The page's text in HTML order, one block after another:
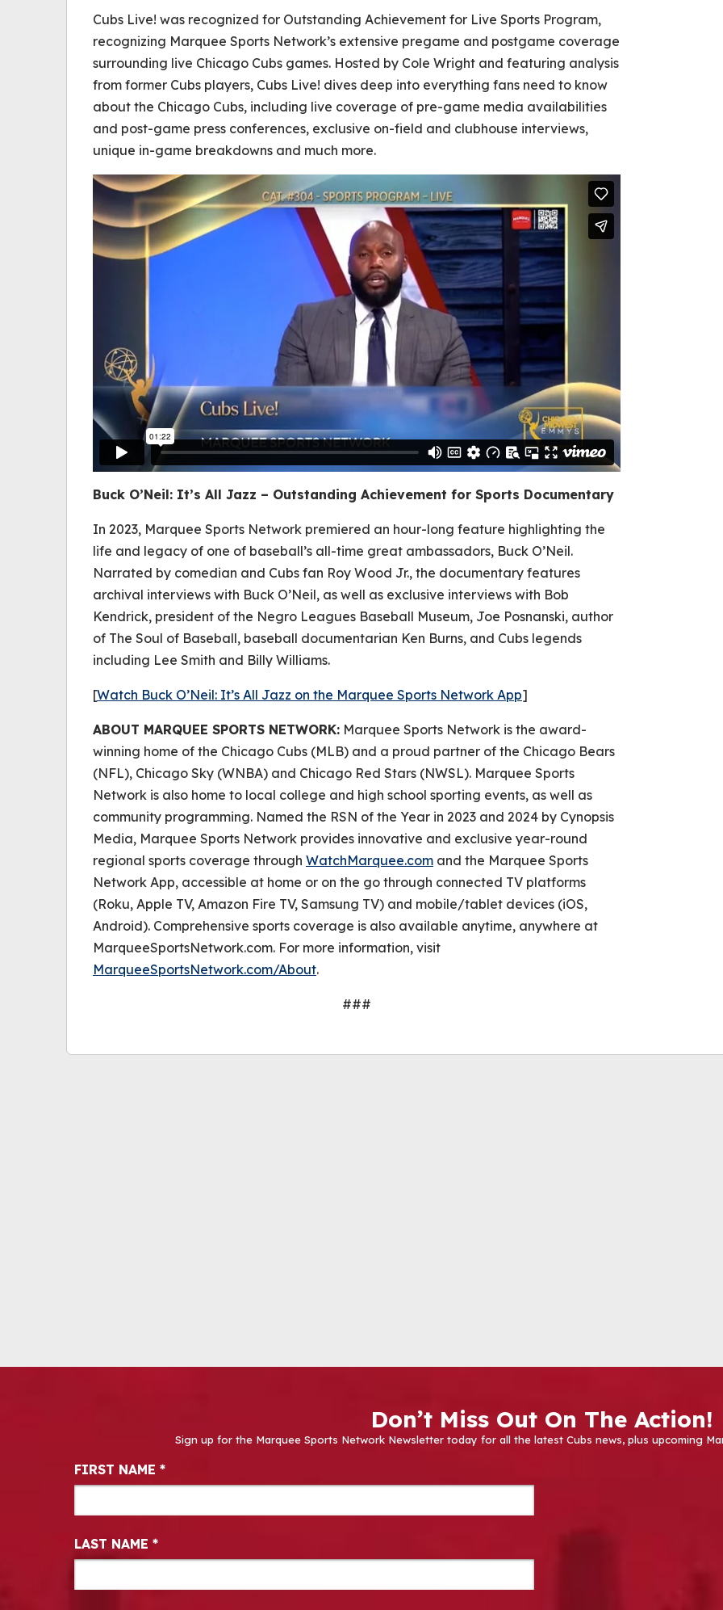
Cubs Live! was recognized for Outstanding Achievement for Live Sports Program,
recognizing Marquee Sports Network’s extensive pregame and postgame coverage
surrounding live Chicago Cubs games. Hosted by Cole Wright and featuring analysis
from former Cubs players, Cubs Live! dives deep into everything fans need to know
about the Chicago Cubs, including live coverage of pre-game media availabilities
and post-game press conferences, exclusive on-field and clubhouse interviews,
unique in-game breakdowns and much more.
Buck O’Neil: It’s All Jazz – Outstanding Achievement for Sports Documentary
In 2023, Marquee Sports Network premiered an hour-long feature highlighting the
life and legacy of one of baseball’s all-time great ambassadors, Buck O’Neil.
Narrated by comedian and Cubs fan Roy Wood Jr., the documentary features
archival interviews with Buck O’Neil, as well as exclusive interviews with Bob
Kendrick, president of the Negro Leagues Baseball Museum, Joe Posnanski, author
of The Soul of Baseball, baseball documentarian Ken Burns, and Cubs legends
including Lee Smith and Billy Williams.
[Watch Buck O’Neil: It’s All Jazz on the Marquee Sports Network App]
ABOUT MARQUEE SPORTS NETWORK: Marquee Sports Network is the award-
winning home of the Chicago Cubs (MLB) and a proud partner of the Chicago Bears
(NFL), Chicago Sky (WNBA) and Chicago Red Stars (NWSL). Marquee Sports
Network is also home to local college and high school sporting events, as well as
community programming. Named the RSN of the Year in 2023 and 2024 by Cynopsis
Media, Marquee Sports Network provides innovative and exclusive year-round
regional sports coverage through WatchMarquee.com and the Marquee Sports
Network App, accessible at home or on the go through connected TV platforms
(Roku, Apple TV, Amazon Fire TV, Samsung TV) and mobile/tablet devices (iOS,
Android). Comprehensive sports coverage is also available anytime, anywhere at
MarqueeSportsNetwork.com. For more information, visit
MarqueeSportsNetwork.com/About.
###
Don’t Miss Out On The Action!
Sign up for the Marquee Sports Network Newsletter today for all the latest Cubs news, plus upcoming
Newsletter Signup
FIRST NAME *
LAST NAME *